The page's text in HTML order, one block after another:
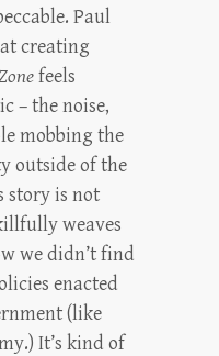
Paul
creating
feels
– the noise,
mobbing the
outside of the
story is not
weaves
we didn’t find
enacted
(like
It’s kind of